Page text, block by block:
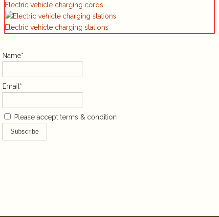
Electric vehicle charging cords.
Electric vehicle charging stations
Name*
Email*
Please accept terms & condition